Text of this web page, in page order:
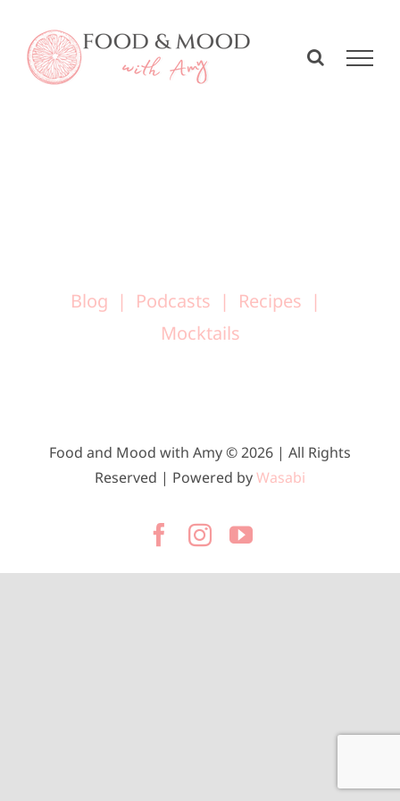
content
Blog Podcasts
Recipes
Mocktails
Food and Mood with Amy © 2026 | All Rights
Reserved | Powered byWasabi
Facebook
Instagram
YouTube